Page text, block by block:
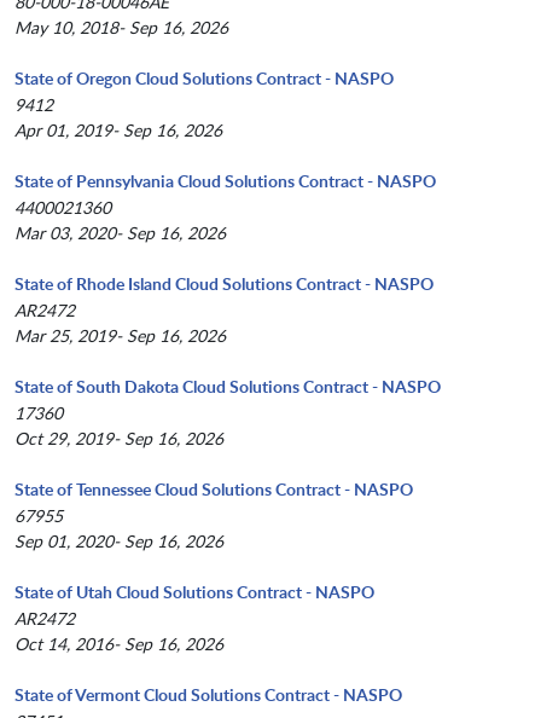
May 10, 2018- Sep 16, 2026
State of Oregon Cloud Solutions Contract - NASPO
9412
Apr 01, 2019- Sep 16, 2026
State of Pennsylvania Cloud Solutions Contract - NASPO
4400021360
Mar 03, 2020- Sep 16, 2026
State of Rhode Island Cloud Solutions Contract - NASPO
AR2472
Mar 25, 2019- Sep 16, 2026
State of South Dakota Cloud Solutions Contract - NASPO
17360
Oct 29, 2019- Sep 16, 2026
State of Tennessee Cloud Solutions Contract - NASPO
67955
Sep 01, 2020- Sep 16, 2026
State of Utah Cloud Solutions Contract - NASPO
AR2472
Oct 14, 2016- Sep 16, 2026
State of Vermont Cloud Solutions Contract - NASPO